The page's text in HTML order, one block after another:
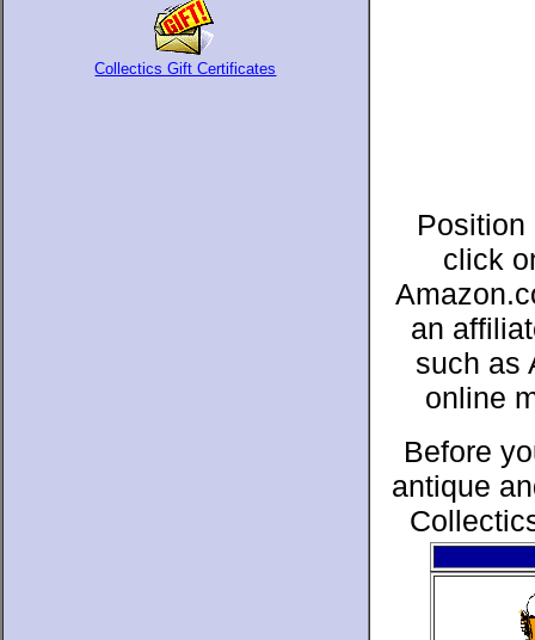
Collectics Gift Certificates
Position
click
an
such as
online
Before
antique